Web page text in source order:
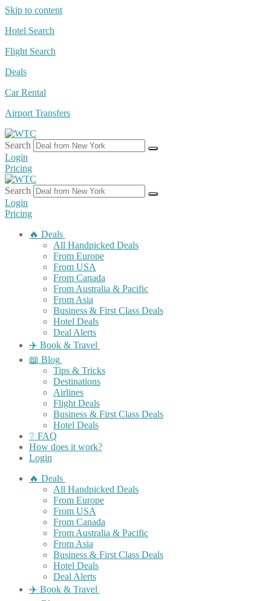
Skip to content
Hotel Search
Flight Search
Deals
Car Rental
Airport Transfers
Search
Login
Pricing
Search
Login
Pricing
🔥 Deals
All Handpicked Deals
From Europe
From USA
From Canada
From Australia & Pacific
From Asia
Business & First Class Deals
Hotel Deals
Deal Alerts
✈️ Book & Travel
📖 Blog
Tips & Tricks
Destinations
Airlines
Flight Deals
Business & First Class Deals
Hotel Deals
❔ FAQ
How does it work?
Login
🔥 Deals
All Handpicked Deals
From Europe
From USA
From Canada
From Australia & Pacific
From Asia
Business & First Class Deals
Hotel Deals
Deal Alerts
✈️ Book & Travel